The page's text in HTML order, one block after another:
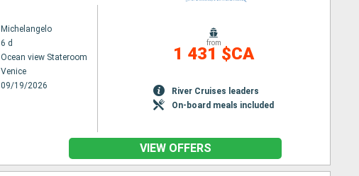
Michelangelo
6 d
Ocean view Stateroom
Venice
09/19/2026
from
1 431 $CA
River Cruises leaders
On-board meals included
VIEW OFFERS